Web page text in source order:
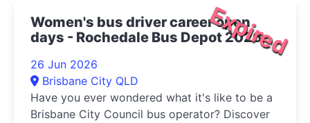
Expired
Women's bus driver career open
days - Rochedale Bus Depot 2026
26 Jun 2026
Brisbane City QLD
Have you ever wondered what it's like to be a
Brisbane City Council bus operator? Discover